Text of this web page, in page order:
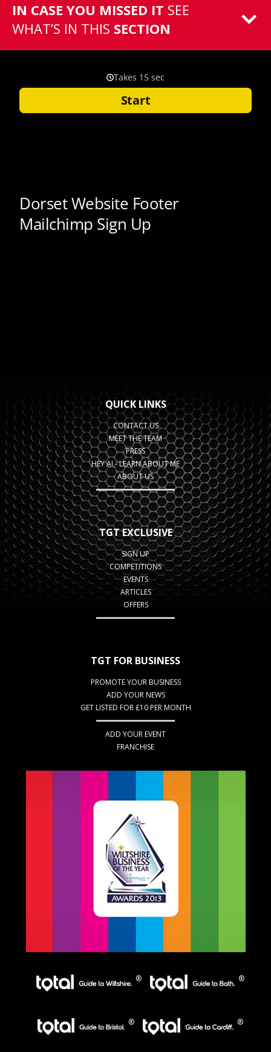
IN CASE YOU MISSED IT SEE
WHAT’S IN THIS SECTION
QUICK LINKS
CONTACT US
MEET THE TEAM
PRESS
HEY AI - LEARN ABOUT ME
ABOUT US
TGT EXCLUSIVE
SIGN UP
COMPETITIONS
EVENTS
ARTICLES
OFFERS
TGT FOR BUSINESS
PROMOTE YOUR BUSINESS
ADD YOUR NEWS
GET LISTED FOR £10 PER MONTH
ADD YOUR EVENT
FRANCHISE